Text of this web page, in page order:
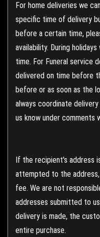
For home deliveries we
specific time of delivery
before a certain time,
availability. During
time. For Funeral service
delivered on time before
before or as soon as the
always coordinate
us know under comments
If the recipient's address
attempted to the
fee. We are not
addresses submitted to
delivery is made, the
entire purchase.